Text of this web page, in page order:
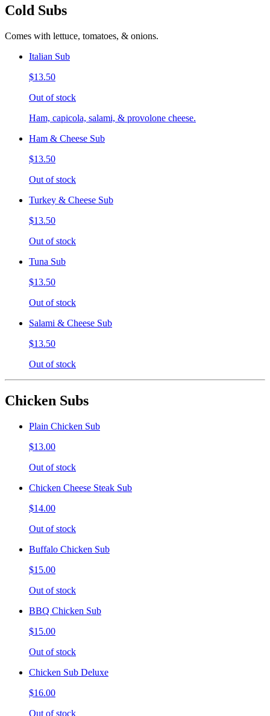
Cold Subs
Comes with lettuce, tomatoes, & onions.
Italian Sub
$13.50
Out of stock
Ham, capicola, salami, & provolone cheese.
Ham & Cheese Sub
$13.50
Out of stock
Turkey & Cheese Sub
$13.50
Out of stock
Tuna Sub
$13.50
Out of stock
Salami & Cheese Sub
$13.50
Out of stock
Chicken Subs
Plain Chicken Sub
$13.00
Out of stock
Chicken Cheese Steak Sub
$14.00
Out of stock
Buffalo Chicken Sub
$15.00
Out of stock
BBQ Chicken Sub
$15.00
Out of stock
Chicken Sub Deluxe
$16.00
Out of stock